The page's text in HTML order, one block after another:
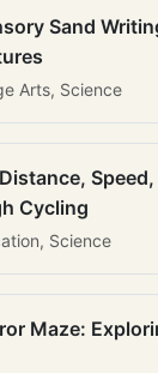
Sand
Arts, Science
Speed,
Cycling
Science
Maze: